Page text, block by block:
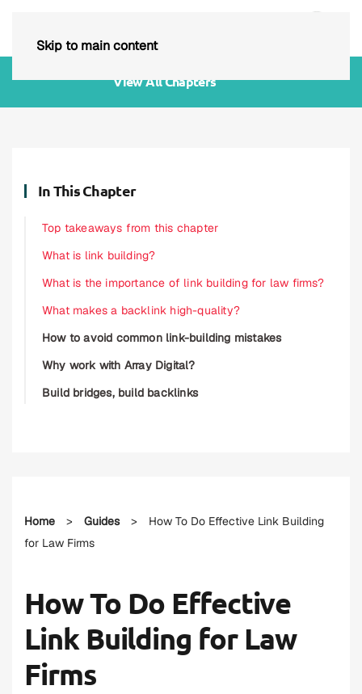
Skip to main content
View All Chapters
In This Chapter
Top takeaways from this chapter
What is link building?
What is the importance of link building for law firms?
What makes a backlink high-quality?
How to avoid common link-building mistakes
Why work with Array Digital?
Build bridges, build backlinks
Home > Guides >
How To Do Effective Link Building
for Law Firms
How To Do Effective
Link Building for Law
Firms